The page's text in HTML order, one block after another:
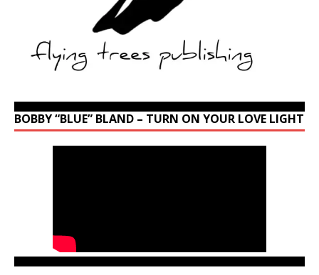
BOBBY “BLUE” BLAND – TURN ON YOUR LOVE LIGHT